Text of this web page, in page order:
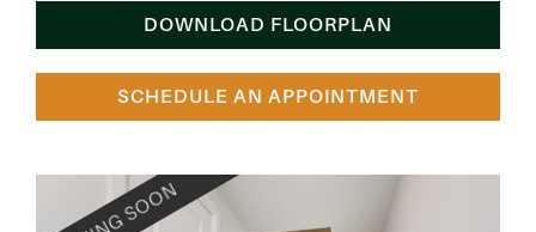
DOWNLOAD FLOORPLAN
SCHEDULE AN APPOINTMENT